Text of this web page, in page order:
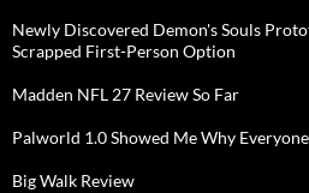
Newly Discovered Demon's Souls
Scrapped First-Person Option
Madden NFL 27 Review So Far
Palworld 1.0 Showed Me Why
Big Walk Review